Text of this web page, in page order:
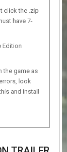
click the .zip
have 7-
Edition
the game as
look
and install